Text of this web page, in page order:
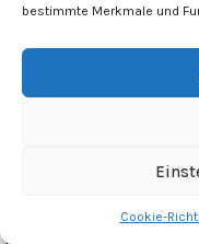
bestimmte Merkmale und
Cookie-
1059
: Calling
deprecated in
/homepages/20/
: Calling